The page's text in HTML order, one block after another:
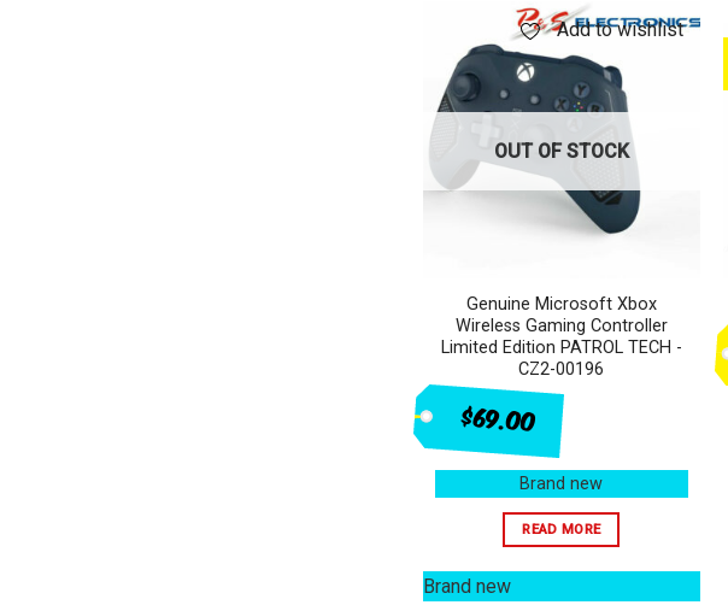
Add to wishlist
OUT OF STOCK
Genuine Microsoft Xbox
Wireless Gaming Controller
Limited Edition PATROL TECH -
CZ2-00196
$69.00
Brand new
READ MORE
Brand new